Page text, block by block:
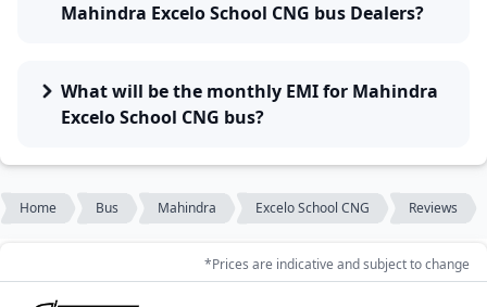
Mahindra Excelo School CNG bus Dealers?
What will be the monthly EMI for Mahindra
Excelo School CNG bus?
Home Bus Mahindra Excelo School CNG Reviews
*Prices are indicative and subject to change